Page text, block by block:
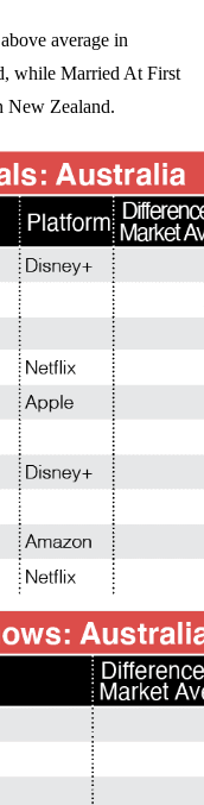
average in
while Married At First
New Zealand.